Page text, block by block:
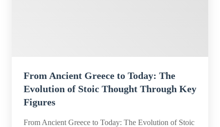
From Ancient Greece to Today: The
Evolution of Stoic Thought Through Key
Figures
From Ancient Greece to Today: The Evolution of Stoic